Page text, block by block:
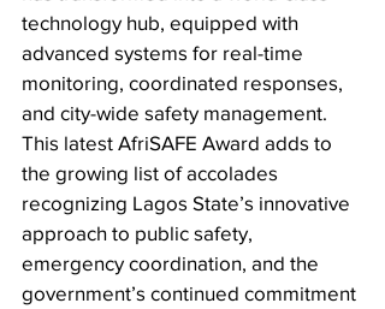
technology hub, equipped with
advanced systems for real-time
monitoring, coordinated responses,
and city-wide safety management.
This latest AfriSAFE Award adds to
the growing list of accolades
recognizing Lagos State’s innovative
approach to public safety,
emergency coordination, and the
government’s continued commitment